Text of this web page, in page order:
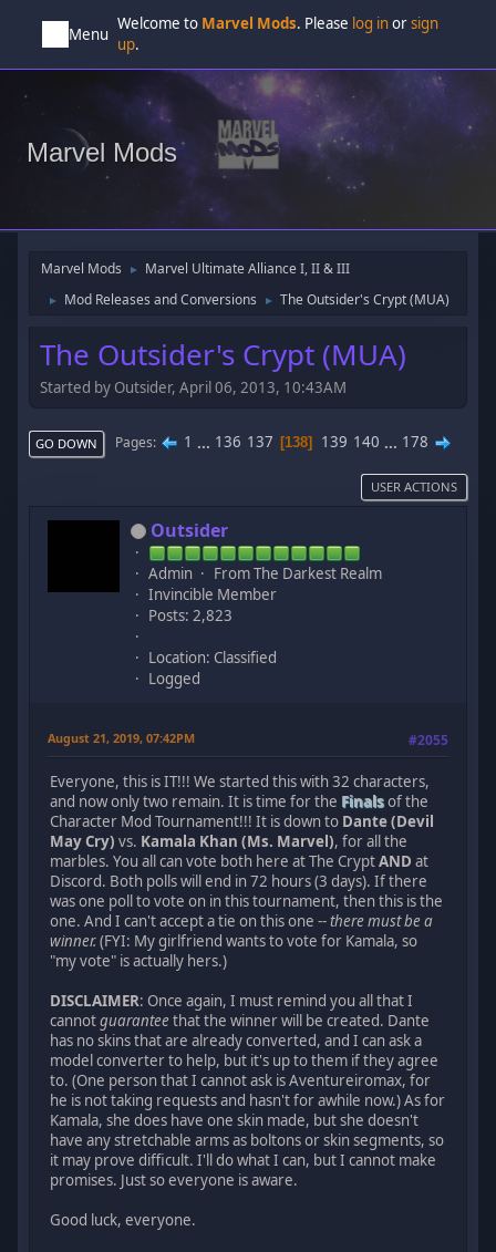
Menu
Welcome to Marvel Mods. Please log inorsign
up.
Marvel Mods
Marvel Mods ► Marvel Ultimate Alliance I, II & III
► Mod Releases and Conversions ► The Outsider's Crypt (MUA)
The Outsider's Crypt (MUA)
Started by Outsider, April 06, 2013, 10:43AM
GO DOWN Pages 1 ... 136 137 138 139 140 ... 178
USER ACTIONS
Outsider
Admin
From The Darkest Realm
Invincible Member
Posts: 2,823
Location: Classified
Logged
August 21, 2019, 07:42PM #2055
Everyone, this is IT!!! We started this with 32 characters,
and now only two remain. It is time for the Finalsof the
Character Mod Tournament!!! It is down to Dante (Devil
May Cry) vs. Kamala Khan (Ms. Marvel), for all the
marbles. You all can vote both here at The CryptAND at
Discord. Both polls will end in 72 hours (3 days). If there
was one poll to vote on in this tournament, then this is the
one. And I can't accept a tie on this one --there must be a
winner.(FYI: My girlfriend wants to vote for Kamala, so
"my vote" is actually hers.)
DISCLAIMER: Once again, I must remind you all that I
cannotguaranteethat the winner will be created. Dante
has no skins that are already converted, and I can ask a
model converter to help, but it's up to them if they agree
to. (One person that I cannot ask is Aventureiromax, for
he is not taking requests and hasn't for awhile now.) As for
Kamala, she does have one skin made, but she doesn't
have any stretchable arms as boltons or skin segments, so
it may prove difficult. I'll do what I can, but I cannot make
promises. Just so everyone is aware.
Good luck, everyone.